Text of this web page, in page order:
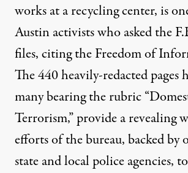
works at a recycling center, is
Austin activists who asked the
files, citing the Freedom of
The 440 heavily-redacted pages
many bearing the rubric
Terrorism,” provide a revealing
efforts of the bureau, backed by
state and local police agencies,